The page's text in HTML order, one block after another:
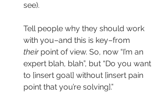
see).
Tell people why they should work
with you–and this is key–from
their point of view. So, now “I’m an
expert blah, blah”, but “Do you want
to [insert goal] without [insert pain
point that you’re solving].”